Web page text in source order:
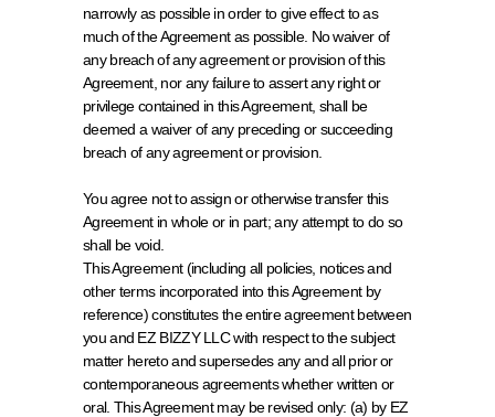
narrowly as possible in order to give effect to as
much of the Agreement as possible. No waiver of
any breach of any agreement or provision of this
Agreement, nor any failure to assert any right or
privilege contained in this Agreement, shall be
deemed a waiver of any preceding or succeeding
breach of any agreement or provision.
You agree not to assign or otherwise transfer this
Agreement in whole or in part; any attempt to do so
shall be void.
This Agreement (including all policies, notices and
other terms incorporated into this Agreement by
reference) constitutes the entire agreement between
you and EZ BIZZY LLC with respect to the subject
matter hereto and supersedes any and all prior or
contemporaneous agreements whether written or
oral. This Agreement may be revised only: (a) by EZ